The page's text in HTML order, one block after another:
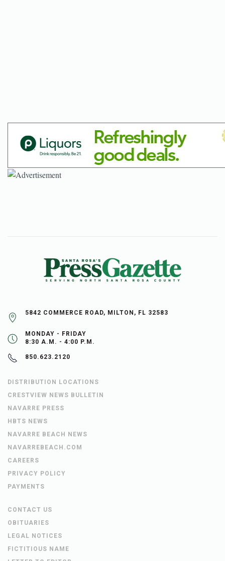
5842 COMMERCE ROAD, MILTON, FL 32583
MONDAY - FRIDAY
8:30 A.M. - 4:00 P.M.
850.623.2120
DISTRIBUTION LOCATIONS
CRESTVIEW NEWS BULLETIN
NAVARRE PRESS
HBTS NEWS
NAVARRE BEACH NEWS
NAVARREBEACH.COM
CAREERS
PRIVACY POLICY
PAYMENTS
CONTACT US
OBITUARIES
LEGAL NOTICES
FICTITIOUS NAME